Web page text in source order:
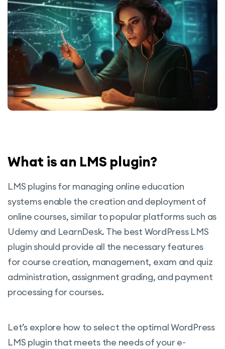
What is an LMS plugin?
LMS plugins for managing online education
systems enable the creation and deployment of
online courses, similar to popular platforms such as
Udemy and LearnDesk. The best WordPress LMS
plugin should provide all the necessary features
for course creation, management, exam and quiz
administration, assignment grading, and payment
processing for courses.
Let’s explore how to select the optimal WordPress
LMS plugin that meets the needs of your e-